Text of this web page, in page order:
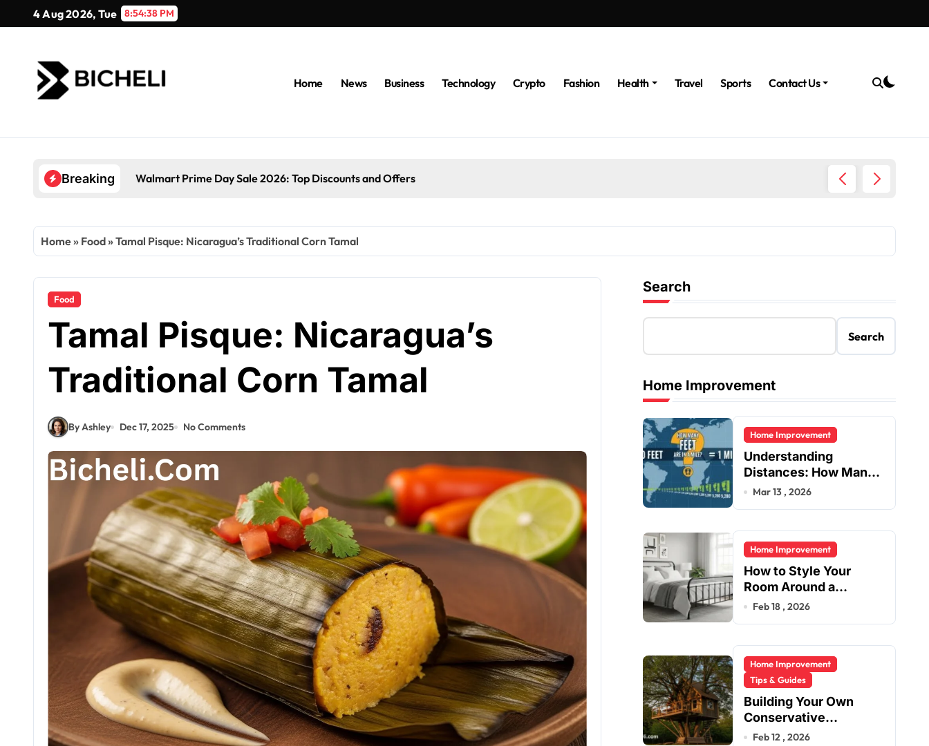
4 Aug 2026, Tue 8:54:39 PM
Home News Business Technology Crypto Fashion Health Travel Sports Contact Us
Breaking Walmart Prime Day Sale 2026: Top Discounts and Offers
Home» Food»Tamal Pisque: Nicaragua’s Traditional Corn Tamal
Food
Tamal Pisque: Nicaragua’s
Traditional Corn Tamal
By Ashley Dec 17, 2025 No Comments
Search
Search
Home Improvement
Home Improvement
Understanding
Distances: How Many
Feet Are in a Mile?
Mar 13 , 2026
Home Improvement
How to Style Your
Room Around a
Jernsenger Metal Bed:
Feb 18 , 2026
Home Improvement
Tips & Guides
Building Your Own
Conservative
Treehouse
Feb 12 , 2026